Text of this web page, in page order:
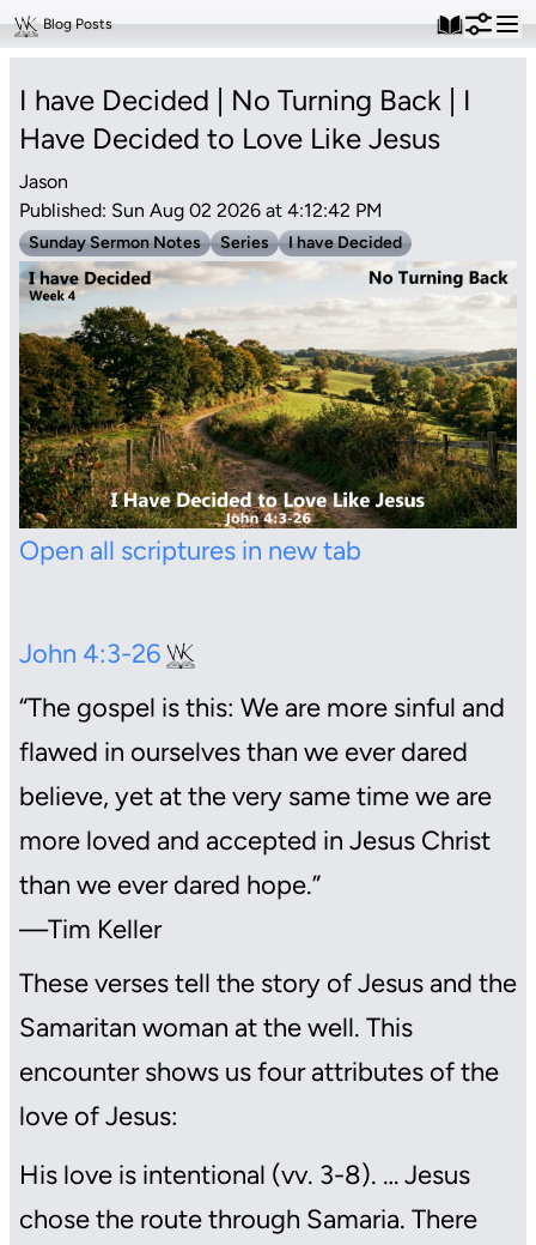
Blog Posts
I have Decided | No Turning Back | I
Have Decided to Love Like Jesus
Jason
Published: Sun Aug 02 2026 at 4:12:42 PM
Sunday Sermon Notes Series I have Decided
Open all scriptures in new tab
John 4:3-26
“The gospel is this: We are more sinful and
flawed in ourselves than we ever dared
believe, yet at the very same time we are
more loved and accepted in Jesus Christ
than we ever dared hope.”
—Tim Keller
These verses tell the story of Jesus and the
Samaritan woman at the well. This
encounter shows us four attributes of the
love of Jesus:
His love is intentional (vv. 3-8). … Jesus
chose the route through Samaria. There